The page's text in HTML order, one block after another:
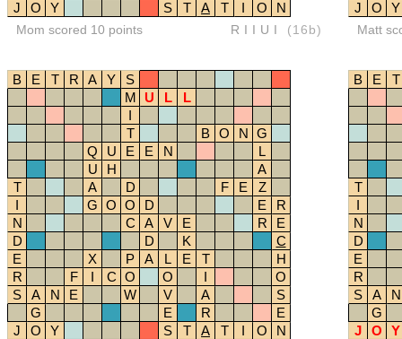
J
O Y S T A T I O N
Mom scored 10 points RIIUI (16b)
J
O Y
Matt
B E T R A Y
S
M
U L
L
I
T
B O N G
Q
U E E N
L
U
H
A
T
A D F E
Z
I
G O O D E
R
N
C A V E R
E
D
D K
C
E
X P A L E T
H
R
F I C O O I
O
S
A N E W V A
S
G
E R
E
J
O Y S T A T I O N
B E T
T
I
N
D
E
R
S
A
N
G
J
O Y